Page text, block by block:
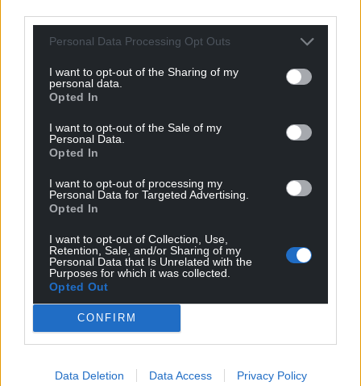
Personal Data Processing Opt Outs
I want to opt-out of the Sharing of my
personal data.
Opted In
I want to opt-out of the Sale of my
Personal Data.
Opted In
I want to opt-out of processing my
Personal Data for Targeted Advertising.
Opted In
I want to opt-out of Collection, Use,
Retention, Sale, and/or Sharing of my
Personal Data that Is Unrelated with the
Purposes for which it was collected.
Opted Out
CONFIRM
Data Deletion Data Access Privacy Policy
To make decisions which will affect their costs
logistics and bus companies require far more data
In an advanced industrial economy we have to be
leisure, educational, health and personal activities.
How we measure the air quality impact to
determine a price is yet to be agreed. And who is to
pay that price now that future ‘green’ expenditure
Wales through the Barnet formulae) is also not
Share this:
Facebook